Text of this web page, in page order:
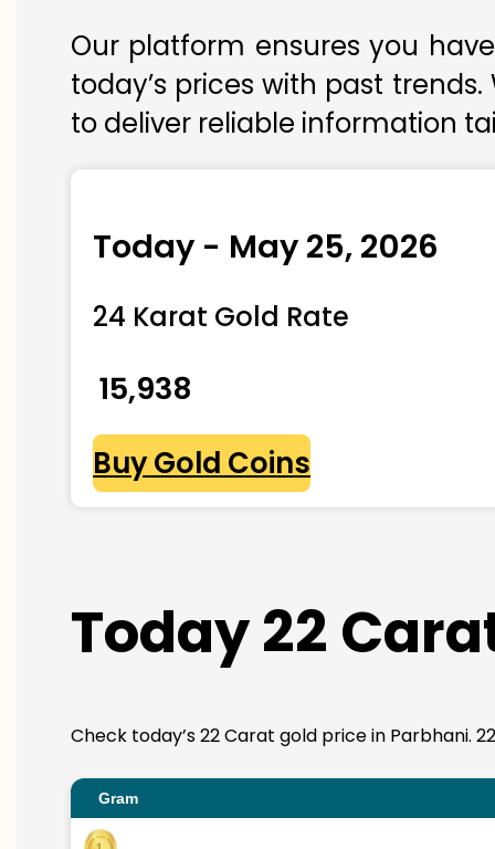
Our platform ensures you
today’s prices with past
to deliver reliable information
Today - May 25, 2026
24 Karat Gold Rate
₹ 15,938
Buy Gold Coins
Today 22
Check today’s 22 Carat gold price in Parbhani.
Gram